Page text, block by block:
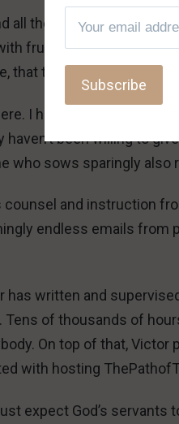
all their time crying and
fruitless questions
that they should honor
I have NEVER seen
been willing to
who sows sparingly also
and instruction
endless emails from
written and
of thousands of
On top of that, Victor
with hosting
expect God’s